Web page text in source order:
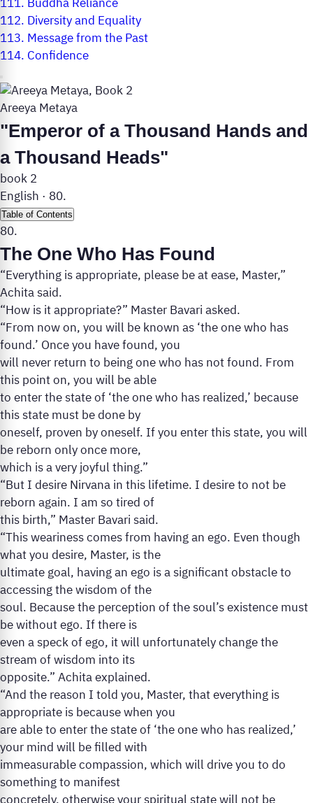
112. Diversity and Equality
113. Message from the Past
114. Confidence
Areeya Metaya
"Emperor of a Thousand Hands and
a Thousand Heads"
book 2
English · 80.
Table of Contents
80.
The One Who Has Found
“Everything is appropriate, please be at ease, Master,”
Achita said.
“How is it appropriate?” Master Bavari asked.
“From now on, you will be known as ‘the one who has
found.’ Once you have found, you
will never return to being one who has not found. From
this point on, you will be able
to enter the state of ‘the one who has realized,’ because
this state must be done by
oneself, proven by oneself. If you enter this state, you will
be reborn only once more,
which is a very joyful thing.”
“But I desire Nirvana in this lifetime. I desire to not be
reborn again. I am so tired of
this birth,” Master Bavari said.
“This weariness comes from having an ego. Even though
what you desire, Master, is the
ultimate goal, having an ego is a significant obstacle to
accessing the wisdom of the
soul. Because the perception of the soul’s existence must
be without ego. If there is
even a speck of ego, it will unfortunately change the
stream of wisdom into its
opposite.” Achita explained.
“And the reason I told you, Master, that everything is
appropriate is because when you
are able to enter the state of ‘the one who has realized,’
your mind will be filled with
immeasurable compassion, which will drive you to do
something to manifest